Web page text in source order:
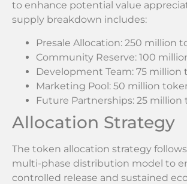
to enhance potential value
supply breakdown includes:
Presale Allocation: 250 million
Community Reserve: 100
Development Team: 75 million
Marketing Pool: 50 million
Future Partnerships: 25 million
Allocation Strategy
The token allocation strategy
multi-phase distribution model to
controlled release and sustained